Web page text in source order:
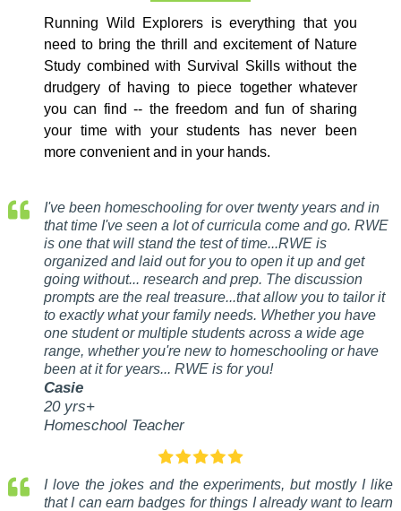
Running Wild Explorers is everything that you
need to bring the thrill and excitement of Nature
Study combined with Survival Skills without the
drudgery of having to piece together whatever
you can find -- the freedom and fun of sharing
your time with your students has never been
more convenient and in your hands.
I've been homeschooling for over twenty years and in
that time I've seen a lot of curricula come and go. RWE
is one that will stand the test of time...RWE is
organized and laid out for you to open it up and get
going without... research and prep. The discussion
prompts are the real treasure...that allow you to tailor it
to exactly what your family needs. Whether you have
one student or multiple students across a wide age
range, whether you're new to homeschooling or have
been at it for years... RWE is for you!
Casie
20 yrs+
Homeschool Teacher
I love the jokes and the experiments, but mostly I like
that I can earn badges for things I already want to learn